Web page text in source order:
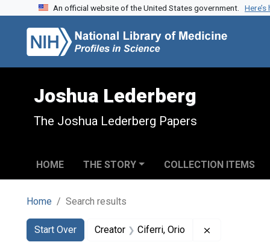
Skip to search
Skip to main content
Skip to first result
An official website of the United States government.
Joshua Lederberg
The Joshua Lederberg Papers
HOME THE STORY COLLECTION ITEMS
Home Search results
Search
Search Constraints
Start Over
You searched for:Creator Ciferri, Orio